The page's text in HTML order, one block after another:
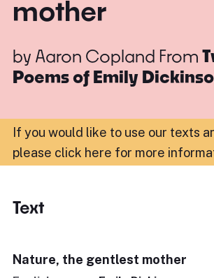
mother
by Aaron Copland From
Poems of Emily
If you would like to use our texts
please click here for more
Text
Nature, the gentlest mother